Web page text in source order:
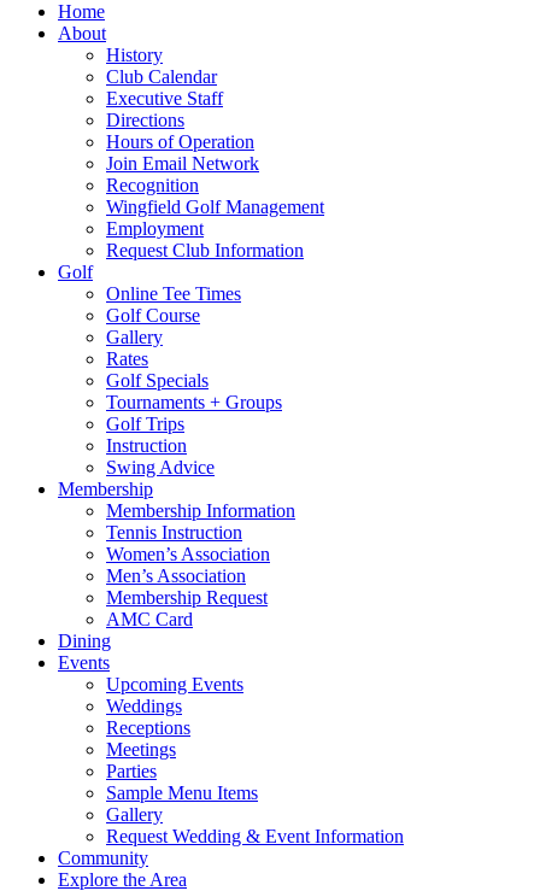
Home
About
History
Club Calendar
Executive Staff
Directions
Hours of Operation
Join Email Network
Recognition
Wingfield Golf Management
Employment
Request Club Information
Golf
Online Tee Times
Golf Course
Gallery
Rates
Golf Specials
Tournaments + Groups
Golf Trips
Instruction
Swing Advice
Membership
Membership Information
Tennis Instruction
Women’s Association
Men’s Association
Membership Request
AMC Card
Dining
Events
Upcoming Events
Weddings
Receptions
Meetings
Parties
Sample Menu Items
Gallery
Request Wedding & Event Information
Community
Explore the Area